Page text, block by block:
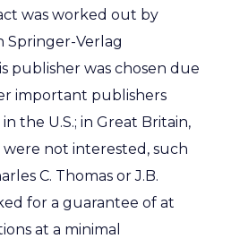
was worked out by
Springer-Verlag
publisher was chosen due
important publishers
the U.S.; in Great Britain,
were not interested, such
C. Thomas or J.B.
for a guarantee of at
at a minimal